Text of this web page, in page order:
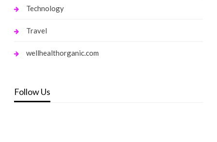
Technology
Travel
wellhealthorganic.com
Follow Us